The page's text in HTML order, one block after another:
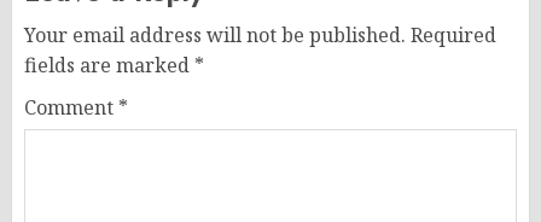
Your email address will not be published. Required
fields are marked *
Comment *